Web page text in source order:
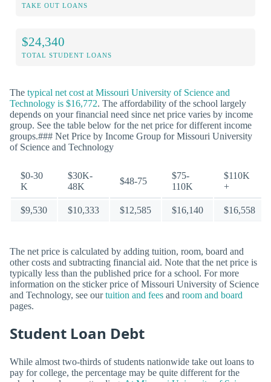
TAKE OUT LOANS
$24,340
TOTAL STUDENT LOANS
The typical net cost at Missouri University of Science and
Technology is $16,772. The affordability of the school largely
depends on your financial need since net price varies by income
group. See the table below for the net price for different income
groups.### Net Price by Income Group for Missouri University
of Science and Technology
$0-30
K
$30K-
48K
$48-75
$75-
110K
$110K
+
$9,530 $10,333 $12,585 $16,140 $16,558
The net price is calculated by adding tuition, room, board and
other costs and subtracting financial aid. Note that the net price is
typically less than the published price for a school. For more
information on the sticker price of Missouri University of Science
and Technology, see ourtuition and fees and room and board
pages.
Student Loan Debt
While almost two-thirds of students nationwide take out loans to
pay for college, the percentage may be quite different for the